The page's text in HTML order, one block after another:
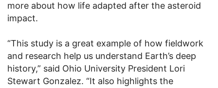
more about how life adapted after the asteroid
impact.
“This study is a great example of how fieldwork
and research help us understand Earth’s deep
history,” said Ohio University President Lori
Stewart Gonzalez. “It also highlights the